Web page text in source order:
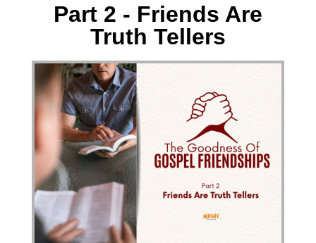
Part 2 - Friends Are
Truth Tellers